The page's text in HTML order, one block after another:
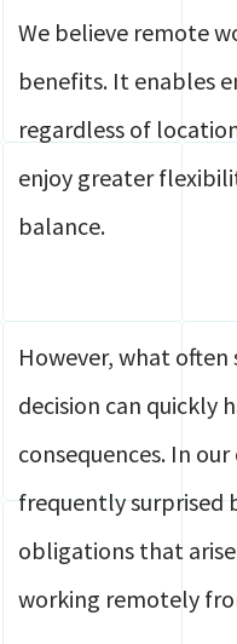
We believe remote
benefits. It enables
regardless of
enjoy greater
balance.
However, what often
decision can quickly
consequences. In
frequently surprised
obligations that
working remotely